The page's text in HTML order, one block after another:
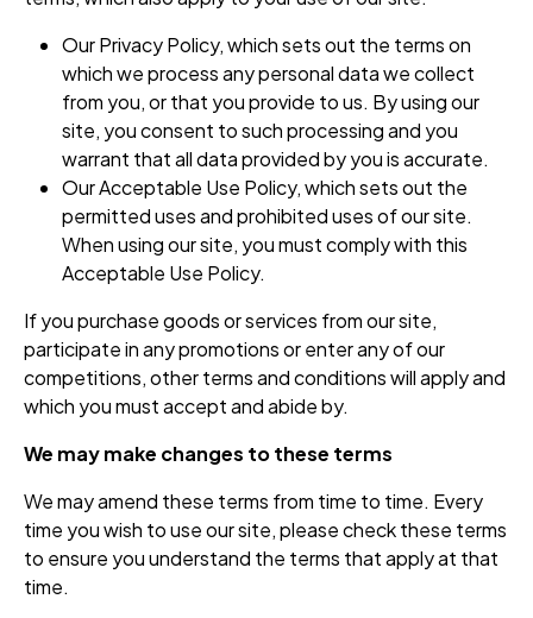
Our Privacy Policy, which sets out the terms on
which we process any personal data we collect
from you, or that you provide to us. By using our
site, you consent to such processing and you
warrant that all data provided by you is accurate.
Our Acceptable Use Policy, which sets out the
permitted uses and prohibited uses of our site.
When using our site, you must comply with this
Acceptable Use Policy.
If you purchase goods or services from our site,
participate in any promotions or enter any of our
competitions, other terms and conditions will apply and
which you must accept and abide by.
We may make changes to these terms
We may amend these terms from time to time. Every
time you wish to use our site, please check these terms
to ensure you understand the terms that apply at that
time.